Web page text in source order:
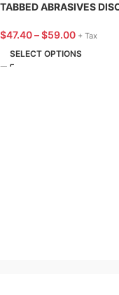
TABBED ABRASIVES
$47.40–$59.00 + Tax
SELECT OPTIONS